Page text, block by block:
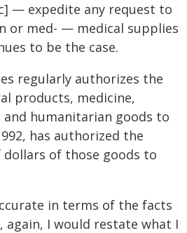
— expedite any request to
or med- — medical supplies
to be the case.
regularly authorizes the
products, medicine,
humanitarian goods to
has authorized the
of those goods to
in terms of the facts
I would restate what I